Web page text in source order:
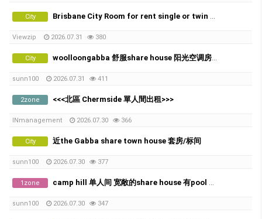
City Brisbane City Room for rent single or twin share
Viewzip 2026.07.31 380
City woolloongabba 舒服share house 阳光空调房X2
sunn100 2026.07.31 411
2zone <<<北區 Chermside 單人間出租>>>
INmanagement 2026.07.30 366
City 近the Gabba share town house 套房/标间
sunn100 2026.07.30 377
1zone camp hill 单人间 宽敞的share house 有pool 和 City view
sunn100 2026.07.30 347